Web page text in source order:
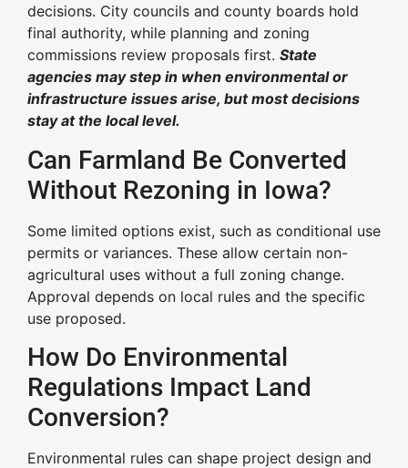
decisions. City councils and county boards hold
final authority, while planning and zoning
commissions review proposals first. State
agencies may step in when environmental or
infrastructure issues arise, but most decisions
stay at the local level.
Can Farmland Be Converted
Without Rezoning in Iowa?
Some limited options exist, such as conditional use
permits or variances. These allow certain non-
agricultural uses without a full zoning change.
Approval depends on local rules and the specific
use proposed.
How Do Environmental
Regulations Impact Land
Conversion?
Environmental rules can shape project design and